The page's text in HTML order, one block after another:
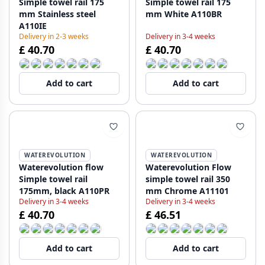
mm Stainless steel
A110IE
Delivery in 2-3 weeks
£ 40.70
Add to cart
mm White A110BR
Delivery in 3-4 weeks
£ 40.70
Add to cart
WATEREVOLUTION
Waterevolution flow
Simple towel rail
175mm, black A110PR
Delivery in 3-4 weeks
£ 40.70
Add to cart
WATEREVOLUTION
Waterevolution Flow
simple towel rail 350
mm Chrome A11101
Delivery in 3-4 weeks
£ 46.51
Add to cart